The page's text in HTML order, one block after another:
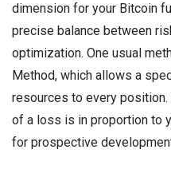
dimension for your Bitcoin
precise balance between
optimization. One usual
Method, which allows a
resources to every
of a loss is in proportion to
for prospective